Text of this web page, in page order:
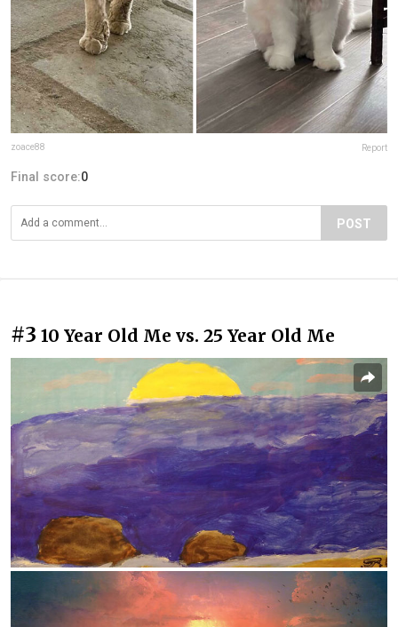
zoace88 Report
Final score:0
POST
#3 10 Year Old Me vs. 25 Year Old Me